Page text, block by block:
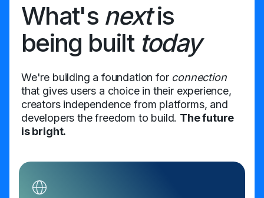
What's nextis
being built today
We're building a foundation for connection
that gives users a choice in their experience,
creators independence from platforms, and
developers the freedom to build. The future
is bright.